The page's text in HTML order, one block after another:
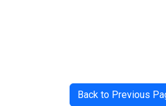
Back to Previous